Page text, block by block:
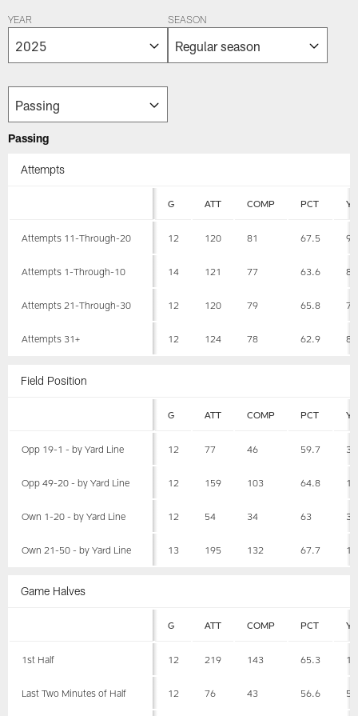
YEAR SEASON
Passing
Attempts
G ATT COMP PCT
Attempts 11-Through-20 12 120 81 67.5
Attempts 1-Through-10 14 121 77 63.6
Attempts 21-Through-30 12 120 79 65.8
Attempts 31+ 12 124 78 62.9
Field Position
G ATT COMP PCT
Opp 19-1 - by Yard Line 12 77 46 59.7
Opp 49-20 - by Yard Line 12 159 103 64.8
Own 1-20 - by Yard Line 12 54 34 63
Own 21-50 - by Yard Line 13 195 132 67.7
Game Halves
G ATT COMP PCT
1st Half 12 219 143 65.3
Last Two Minutes of Half 12 76 43 56.6